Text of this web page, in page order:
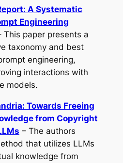
A Systematic
Engineering
This paper presents a
taxonomy and best
engineering,
interactions with
models.
Towards Freeing
from Copyright
– The authors
that utilizes LLMs
knowledge from